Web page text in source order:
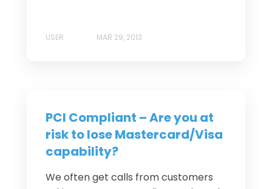
USER MAR 29, 2013
PCI Compliant – Are you at
risk to lose Mastercard/Visa
capability?
We often get calls from customers